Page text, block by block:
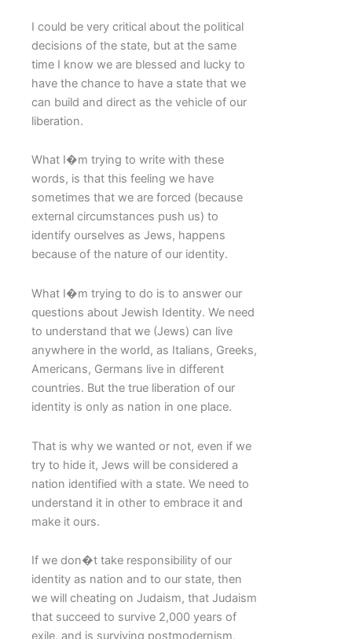
I could be very critical about the political
decisions of the state, but at the same
time I know we are blessed and lucky to
have the chance to have a state that we
can build and direct as the vehicle of our
liberation.
What I�m trying to write with these
words, is that this feeling we have
sometimes that we are forced (because
external circumstances push us) to
identify ourselves as Jews, happens
because of the nature of our identity.
What I�m trying to do is to answer our
questions about Jewish Identity. We need
to understand that we (Jews) can live
anywhere in the world, as Italians, Greeks,
Americans, Germans live in different
countries. But the true liberation of our
identity is only as nation in one place.
That is why we wanted or not, even if we
try to hide it, Jews will be considered a
nation identified with a state. We need to
understand it in other to embrace it and
make it ours.
If we don�t take responsibility of our
identity as nation and to our state, then
we will cheating on Judaism, that Judaism
that succeed to survive 2,000 years of
exile, and is surviving postmodernism,